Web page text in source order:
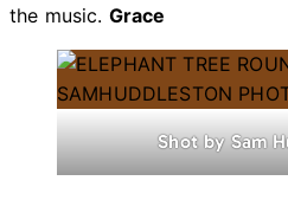
the music. Grace
Shot by Sam